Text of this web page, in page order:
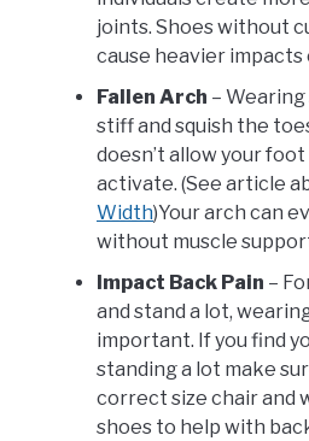
joints. Shoes without
cause heavier impacts
Fallen Arch –
stiff and squish the
doesn’t allow your
activate. (See article
Width)Your arch can
without muscle
Impact Back Pain –
and stand a lot,
important. If you find
standing a lot make
correct size chair and
shoes to help with